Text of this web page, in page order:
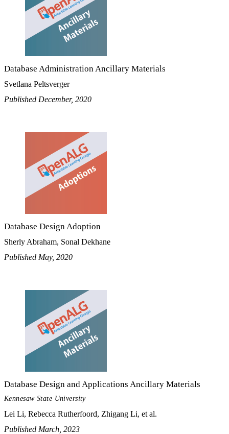
Database Administration Ancillary Materials
Svetlana Peltsverger
Published December, 2020
Database Design Adoption
Sherly Abraham, Sonal Dekhane
Published May, 2020
Database Design and Applications Ancillary Materials
Kennesaw State University
Lei Li, Rebecca Rutherfoord, Zhigang Li, et al.
Published March, 2023